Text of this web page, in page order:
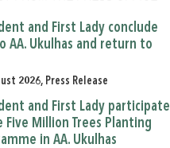
and First Lady conclude
AA. Ukulhas and return to
2026, Press Release
and First Lady participate
Five Million Trees Planting
in AA. Ukulhas